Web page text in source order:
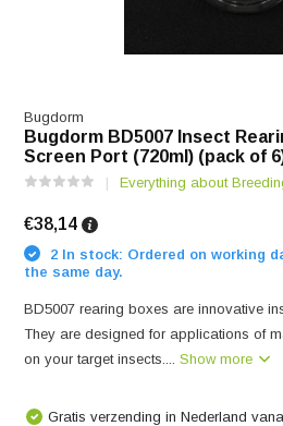
Bugdorm
Bugdorm BD5007 Insect
Screen Port (720ml) (pack of
Everything about
€38,14
2 In stock: Ordered on working
the same day.
BD5007 rearing boxes are innovative
They are designed for applications of
on your target insects....Show more
Gratis verzending in Nederland